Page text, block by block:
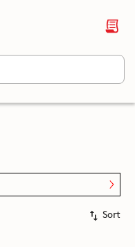
Sort